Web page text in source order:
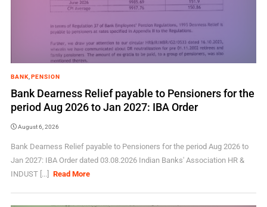
BANK PENSION
Bank Dearness Relief payable to Pensioners for the
period Aug 2026 to Jan 2027: IBA Order
August 6, 2026
Bank Dearness Relief payable to Pensioners for the period Aug 2026 to
Jan 2027: IBA Order dated 03.08.2026 Indian Banks' Association HR &
INDUST [...]
Read More